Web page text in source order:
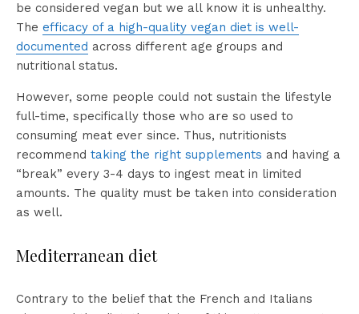
be considered vegan but we all know it is unhealthy.
The efficacy of a high-quality vegan diet is well-
documented across different age groups and
nutritional status.
However, some people could not sustain the lifestyle
full-time, specifically those who are so used to
consuming meat ever since. Thus, nutritionists
recommend taking the right supplements and having a
“break” every 3-4 days to ingest meat in limited
amounts. The quality must be taken into consideration
as well.
Mediterranean diet
Contrary to the belief that the French and Italians